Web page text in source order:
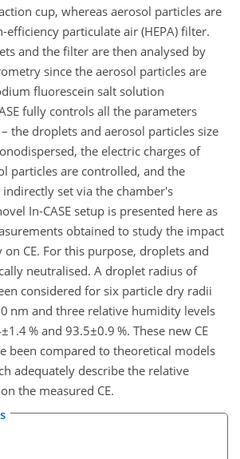
cup, whereas aerosol particles are
efficiency particulate air (HEPA) filter.
and the filter are then analysed by
since the aerosol particles are
fluorescein salt solution
fully controls all the parameters
the droplets and aerosol particles size
the electric charges of
particles are controlled, and the
set via the chamber's
In-CASE setup is presented here as
obtained to study the impact
CE. For this purpose, droplets and
neutralised. A droplet radius of
considered for six particle dry radii
nm and three relative humidity levels
% and 93.5±0.9 %. These new CE
been compared to theoretical models
adequately describe the relative
the measured CE.